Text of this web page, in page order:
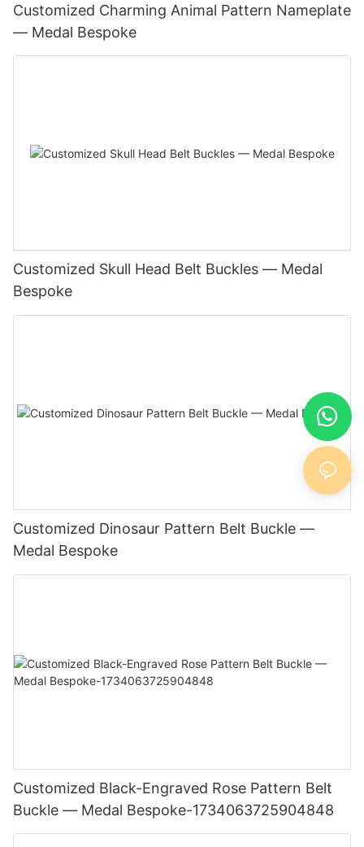
Customized Charming Animal Pattern Nameplate
— Medal Bespoke
Customized Skull Head Belt Buckles — Medal
Bespoke
Customized Dinosaur Pattern Belt Buckle —
Medal Bespoke
Customized Black-Engraved Rose Pattern Belt
Buckle — Medal Bespoke-1734063725904848